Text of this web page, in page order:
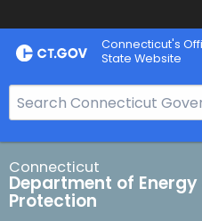
Skip
to
Connecticut's
State Website
e
a
r
c
h
Connecticut
Department of
Protection